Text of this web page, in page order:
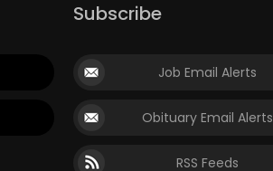
Subscribe
Job Email Alerts
Obituary Email Alerts
RSS Feeds